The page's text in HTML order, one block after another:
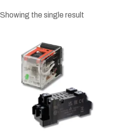
Showing the single result